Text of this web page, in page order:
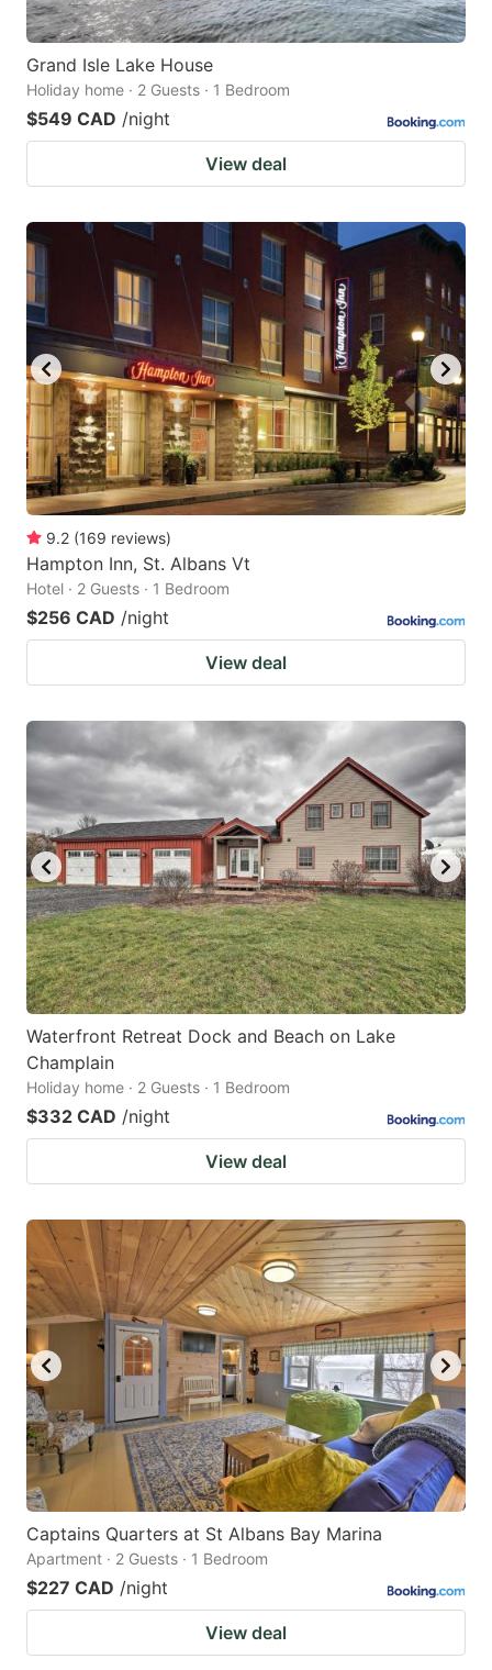
Grand Isle Lake House
Holiday home · 2 Guests · 1 Bedroom
$549 CAD /night
View deal
9.2 (169 reviews)
Hampton Inn, St. Albans Vt
Hotel · 2 Guests · 1 Bedroom
$256 CAD /night
View deal
Waterfront Retreat Dock and Beach on Lake
Champlain
Holiday home · 2 Guests · 1 Bedroom
$332 CAD /night
View deal
Captains Quarters at St Albans Bay Marina
Apartment · 2 Guests · 1 Bedroom
$227 CAD /night
View deal